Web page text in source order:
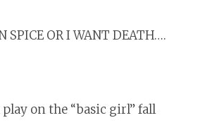
SPICE OR I WANT DEATH….
on the “basic girl” fall